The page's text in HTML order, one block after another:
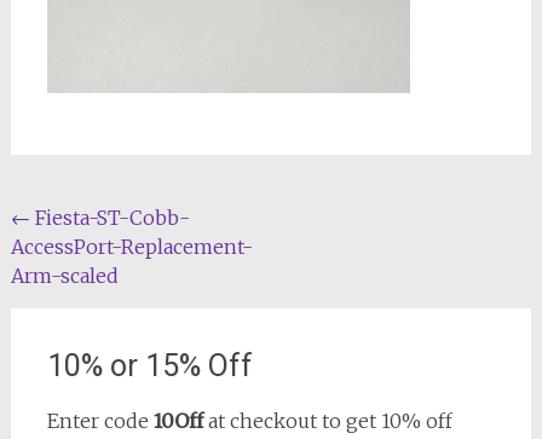
Post
navigation
← Fiesta-ST-Cobb-
AccessPort-Replacement-
Arm-scaled
10% or 15% Off
Enter code 10Offat checkout to get 10% off